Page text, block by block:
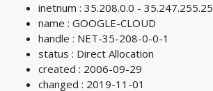
inetnum : 35.208.0.0 -
name : GOOGLE-CLOUD
handle : NET-35-208-0-0-1
status : Direct Allocation
created : 2006-09-29
changed : 2019-11-01